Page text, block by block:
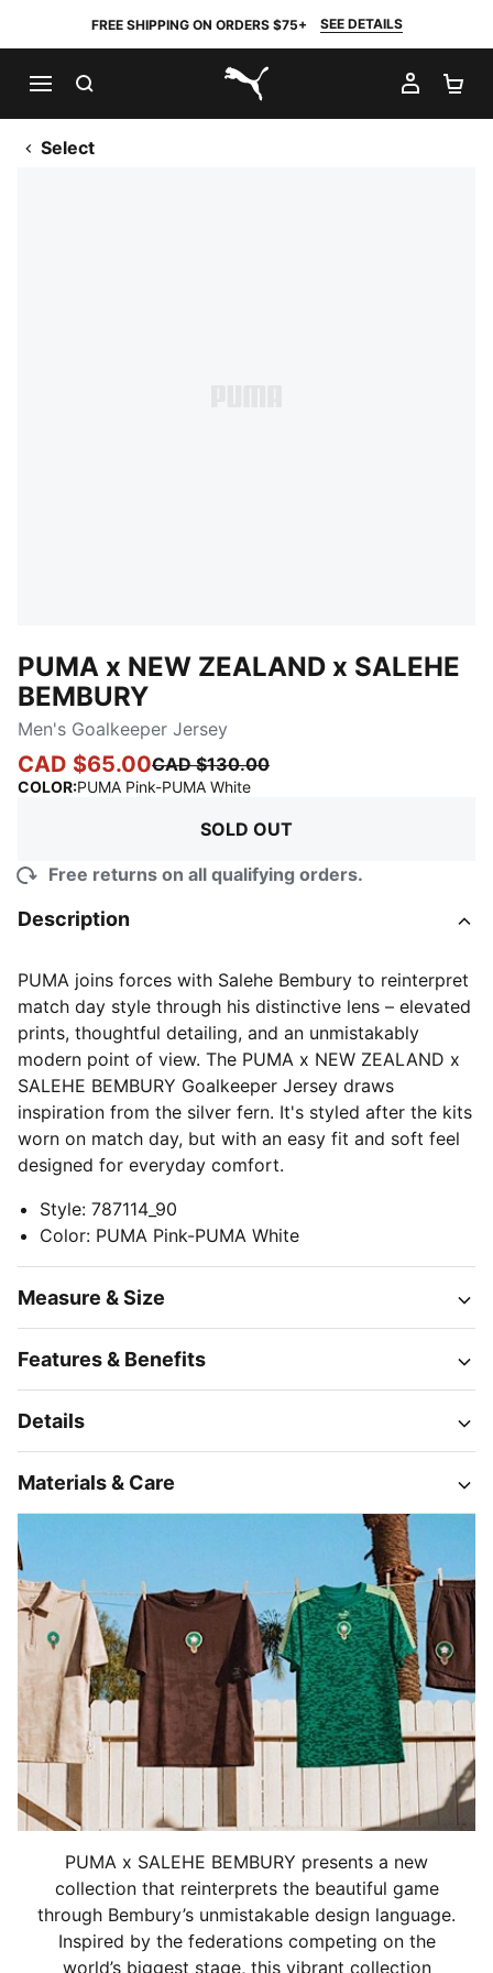
FREE SHIPPING ON ORDERS $75+ SEE DETAILS
PUMA.com
MY
Select
PUMA x NEW ZEALAND x SALEHE
BEMBURY
Men's Goalkeeper Jersey
CAD $65.00CAD $130.00
COLOR:PUMA Pink-PUMA White:
SOLD OUT
Free returns on all qualifying orders.
Description
PUMA joins forces with Salehe Bembury to reinterpret
match day style through his distinctive lens – elevated
prints, thoughtful detailing, and an unmistakably
modern point of view. The PUMA x NEW ZEALAND x
SALEHE BEMBURY Goalkeeper Jersey draws
inspiration from the silver fern. It's styled after the kits
worn on match day, but with an easy fit and soft feel
designed for everyday comfort.
Style: 787114_90
Color: PUMA Pink-PUMA White
Measure & Size
Features & Benefits
Details
Materials & Care
PUMA x SALEHE BEMBURY presents a new
collection that reinterprets the beautiful game
through Bembury’s unmistakable design language.
Inspired by the federations competing on the
world’s biggest stage, this vibrant collection